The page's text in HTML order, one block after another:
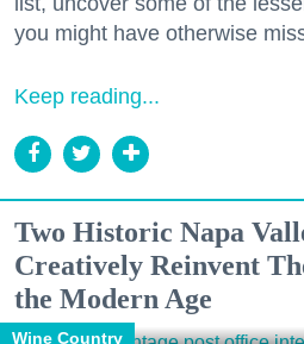
you might have otherwise
Keep reading...
Two Historic Napa
Creatively Reinvent
the Modern Age
Wine Country